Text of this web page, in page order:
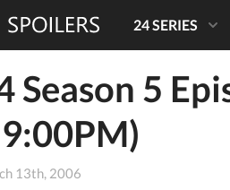
24 SERIES
Season 5
13th, 2006